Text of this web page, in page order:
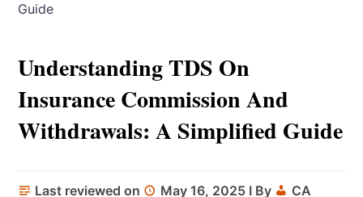
Guide
Understanding TDS On
Insurance Commission And
Withdrawals: A Simplified Guide
Last reviewed on May 16, 2025 I By
CA